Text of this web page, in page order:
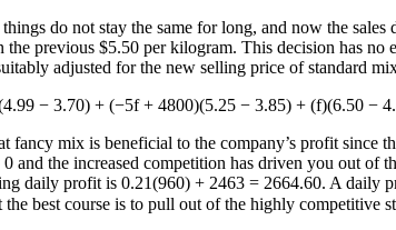
do not stay the same for long, and now the
the previous $5.50 per kilogram. This decision has
adjusted for the new selling price of standard
− 3.70) + (−5f + 4800)(5.25 − 3.85) + (f)(6.50 −
fancy mix is beneficial to the company’s profit since
0 and the increased competition has driven you out of
daily profit is 0.21(960) + 2463 = 2664.60. A daily
the best course is to pull out of the highly competitive